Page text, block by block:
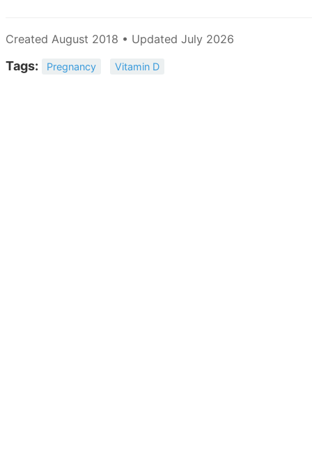
Created August 2018 • Updated July 2026
Tags: Pregnancy Vitamin D